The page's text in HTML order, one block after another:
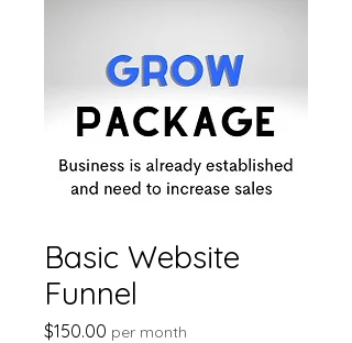
Basic Website
Funnel
$150.00 Price
per month